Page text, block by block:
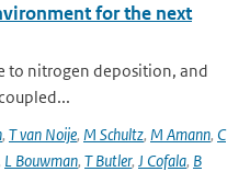
for the next
to nitrogen deposition, and
, T van Noije, M Schultz, M Amann, C
L Bouwman, T Butler, J Cofala, B